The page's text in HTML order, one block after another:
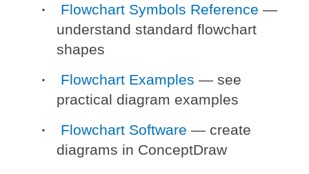
Flowchart Symbols Reference —
understand standard flowchart
shapes
Flowchart Examples — see
practical diagram examples
Flowchart Software — create
diagrams in ConceptDraw